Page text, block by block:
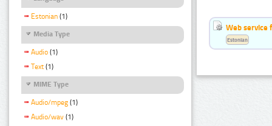
Estonian (1)
Media Type
Audio (1)
Text (1)
MIME Type
Audio/mpeg (1)
Audio/wav (1)
Web service
Estonian